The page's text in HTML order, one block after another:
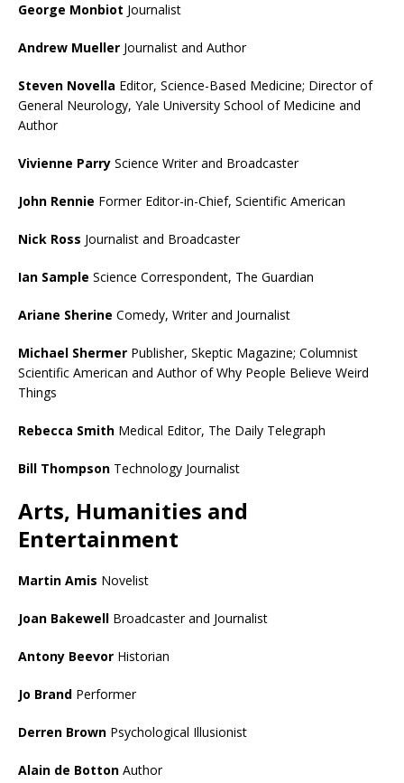
George Monbiot Journalist
Andrew Mueller Journalist and Author
Steven Novella Editor, Science-Based Medicine; Director of
General Neurology, Yale University School of Medicine and
Author
Vivienne Parry Science Writer and Broadcaster
John Rennie Former Editor-in-Chief, Scientific American
Nick Ross Journalist and Broadcaster
Ian Sample Science Correspondent, The Guardian
Ariane Sherine Comedy, Writer and Journalist
Michael Shermer Publisher, Skeptic Magazine; Columnist
Scientific American and Author of Why People Believe Weird
Things
Rebecca Smith Medical Editor, The Daily Telegraph
Bill Thompson Technology Journalist
Arts, Humanities and
Entertainment
Martin Amis Novelist
Joan Bakewell Broadcaster and Journalist
Antony Beevor Historian
Jo Brand Performer
Derren Brown Psychological Illusionist
Alain de Botton Author